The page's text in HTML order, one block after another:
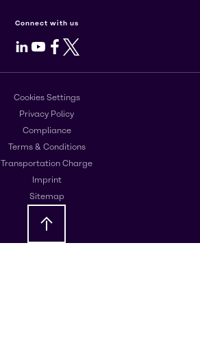
Connect with us
LinkedIn
Youtube
Facebook
X
Cookies Settings
Privacy Policy
Compliance
Terms & Conditions
Transportation Charge
Imprint
Sitemap